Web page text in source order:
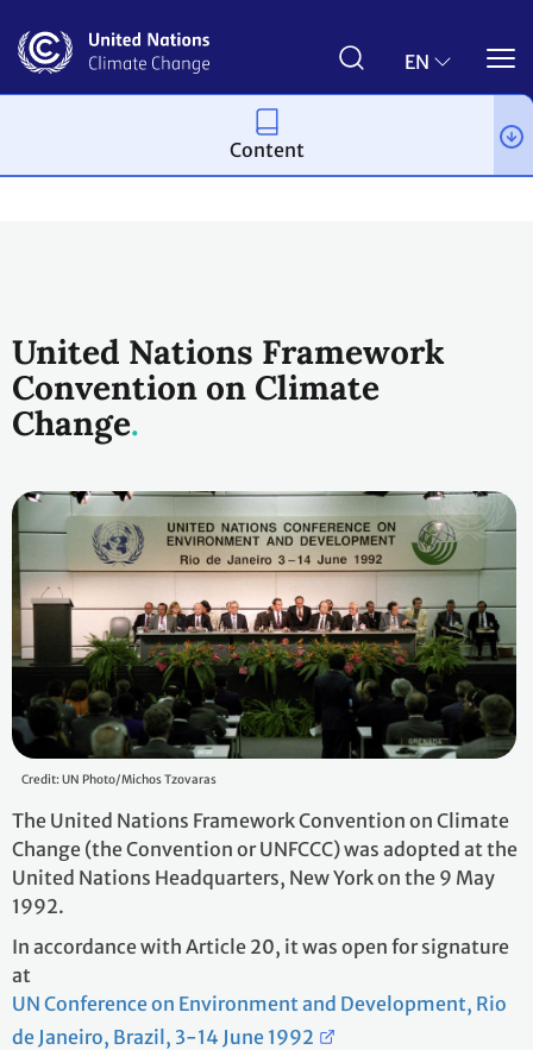
main
EN
United Nations Framework
Convention on Climate
Change
Credit: UN Photo/Michos Tzovaras
The United Nations Framework Convention on Climate
Change (the Convention or UNFCCC) was adopted at the
United Nations Headquarters, New York on the 9 May
1992.
In accordance with Article 20, it was open for signature
at
UN Conference on Environment and Development, Rio
de Janeiro, Brazil, 3-14 June 1992
Content